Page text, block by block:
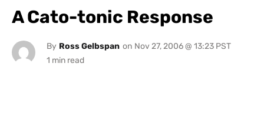
A Cato-tonic Response
By Ross Gelbspan on Nov 27, 2006 @ 13:23 PST